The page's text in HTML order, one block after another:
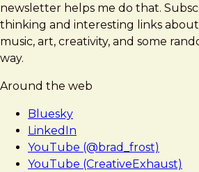
newsletter helps me do that.
thinking and interesting links
music, art, creativity, and some
way.
Around the web
Bluesky
LinkedIn
YouTube (@brad_frost)
YouTube (CreativeExhaust)